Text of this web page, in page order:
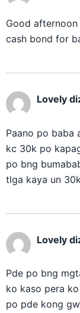
Good
cash bond for
Lovely
Paano po baba
kc 30k po
po bng
tlga kaya un
Lovely
Pde po bng
ko kaso pera
po pde kong